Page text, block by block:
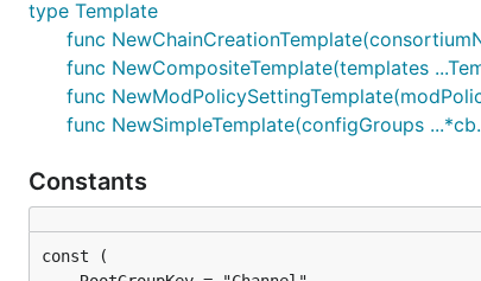
type Template
func
func NewCompositeTemplate(templates
func
func NewSimpleTemplate(configGroups
Constants